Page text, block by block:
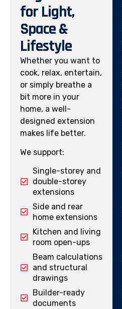
for Light,
Space &
Lifestyle
Whether you want to
cook, relax, entertain,
or simply breathe a
bit more in your
home, a well-
designed extension
makes life better.
We support:
Single-storey and
double-storey
extensions
Side and rear
home extensions
Kitchen and living
room open-ups
Beam calculations
and structural
drawings
Builder-ready
documents